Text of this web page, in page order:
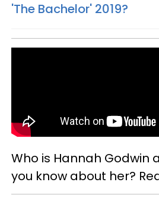
'The Bachelor' 2019?
Who is Hannah Godwin
you know about her?